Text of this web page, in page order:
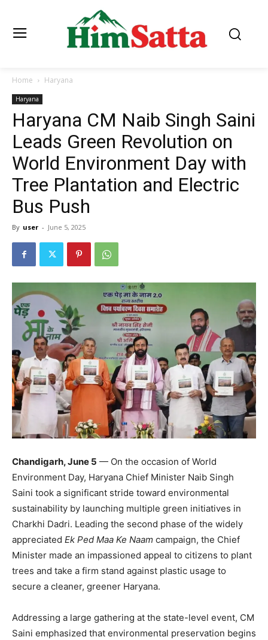
Home Haryana
Haryana
Haryana CM Naib Singh Saini
Leads Green Revolution on
World Environment Day with
Tree Plantation and Electric
Bus Push
By user - June 5, 2025
Chandigarh, June 5 — On the occasion of World
Environment Day, Haryana Chief Minister Naib Singh
Saini took a significant stride toward environmental
sustainability by launching multiple green initiatives in
Charkhi Dadri. Leading the second phase of the widely
appreciated Ek Ped Maa Ke Naam campaign, the Chief
Minister made an impassioned appeal to citizens to plant
trees and take a firm stand against plastic usage to
secure a cleaner, greener Haryana.
Addressing a large gathering at the state-level event, CM
Saini emphasized that environmental preservation begins